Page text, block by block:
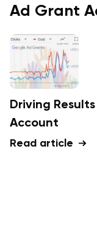
Ad Grant
Driving
Account
Read article